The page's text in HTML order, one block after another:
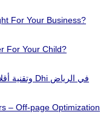
For Your Business?
For Your Child?
مقارنة بين تقنية الاقتطفاف Fue وتقنية أقلام تشوي Dhi في الرياض
– Off-page Optimization